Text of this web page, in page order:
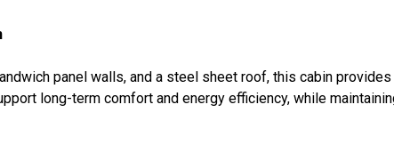
panel walls, and a steel sheet roof, this cabin
long-term comfort and energy efficiency, while